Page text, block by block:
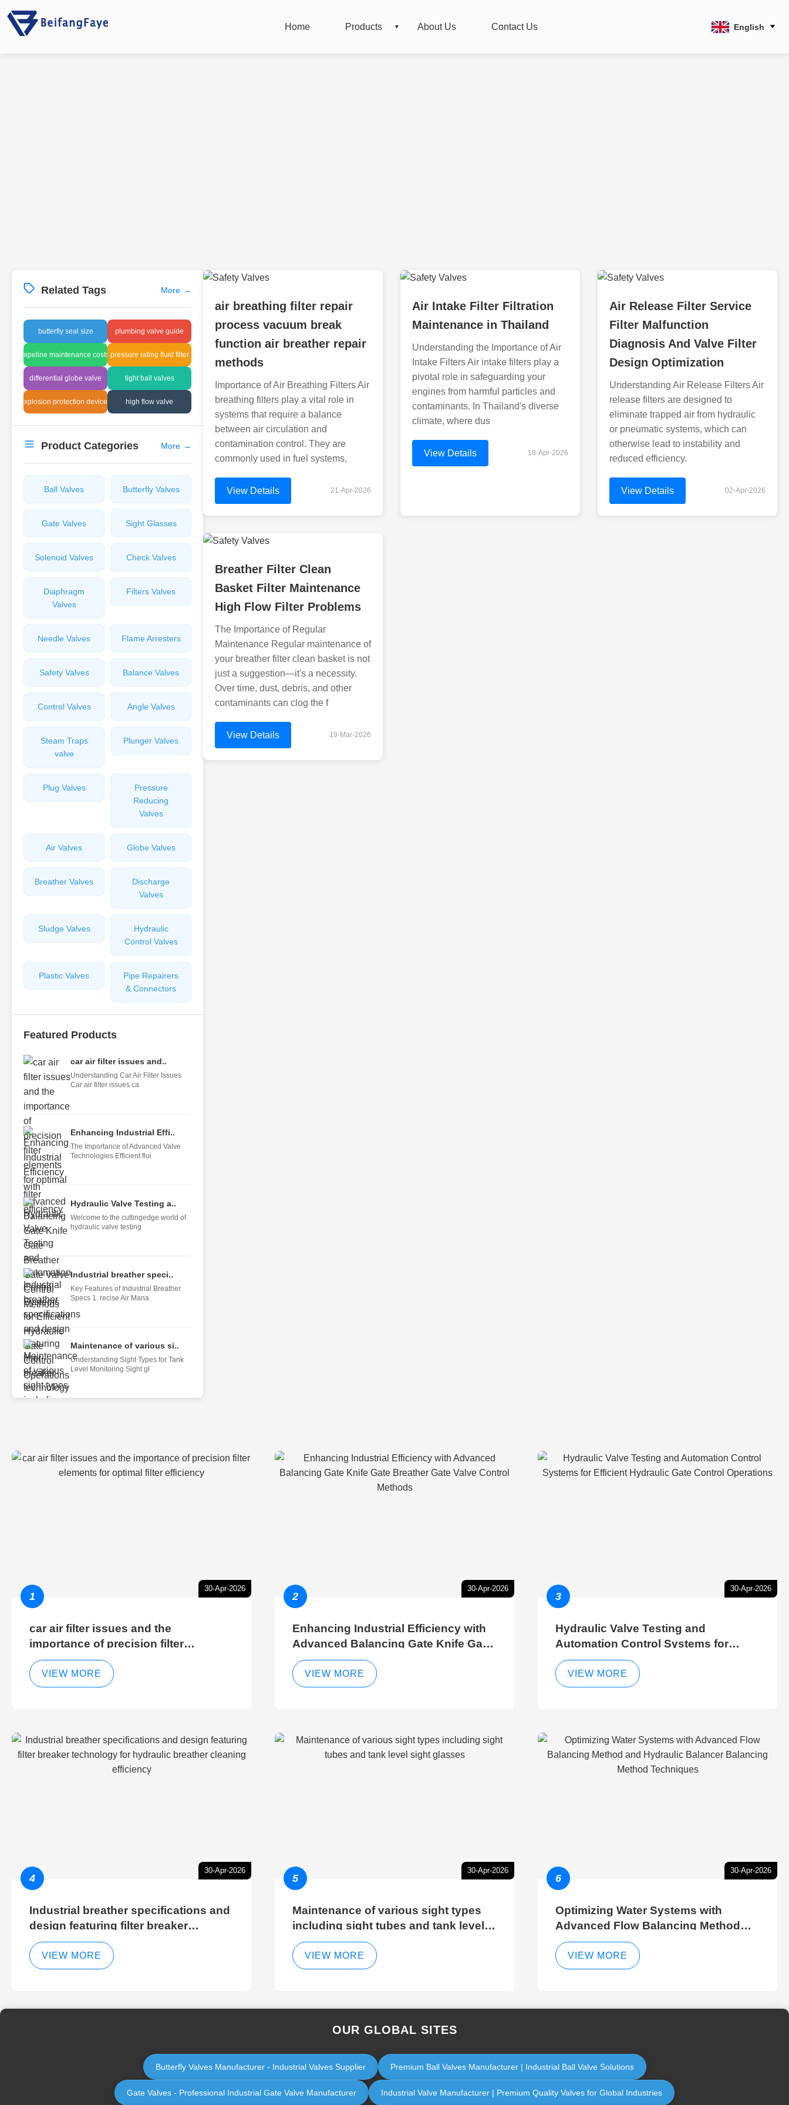
Home Products About Us Contact Us English
Related Tags More →
butterfly seal size plumbing valve guide
pipeline maintenance costs pressure rating fluid filter
differential globe valve tight ball valves
explosion protection devices high flow valve
Product Categories More →
Ball Valves Butterfly Valves
Gate Valves Sight Glasses
Solenoid Valves Check Valves
Diaphragm
Valves
Filters Valves
Needle Valves Flame Arresters
Safety Valves Balance Valves
Control Valves Angle Valves
Steam Traps
valve
Plunger Valves
Plug Valves
Pressure
Reducing
Valves
Air Valves Globe Valves
Breather Valves
Discharge
Valves
Sludge Valves
Hydraulic
Control Valves
Plastic Valves
Pipe Repairers
& Connectors
Featured Products
car air filter issues and..
Understanding Car Air Filter Issues
Car air filter issues ca
Enhancing Industrial Effi..
The Importance of Advanced Valve
Technologies Efficient flui
Hydraulic Valve Testing a..
Welcome to the cuttingedge world of
hydraulic valve testing
Industrial breather speci..
Key Features of Industrial Breather
Specs 1. recise Air Mana
Maintenance of various si..
Understanding Sight Types for Tank
Level Monitoring Sight gl
air breathing filter repair
process vacuum break
function air breather repair
methods
Importance of Air Breathing Filters Air
breathing filters play a vital role in
systems that require a balance
between air circulation and
contamination control. They are
commonly used in fuel systems,
View Details 21-Apr-2026
Air Intake Filter Filtration
Maintenance in Thailand
Understanding the Importance of Air
Intake Filters Air intake filters play a
pivotal role in safeguarding your
engines from harmful particles and
contaminants. In Thailand's diverse
climate, where dus
View Details 18-Apr-2026
Air Release Filter Service
Filter Malfunction
Diagnosis And Valve Filter
Design Optimization
Understanding Air Release Filters Air
release filters are designed to
eliminate trapped air from hydraulic
or pneumatic systems, which can
otherwise lead to instability and
reduced efficiency.
View Details 02-Apr-2026
Breather Filter Clean
Basket Filter Maintenance
High Flow Filter Problems
The Importance of Regular
Maintenance Regular maintenance of
your breather filter clean basket is not
just a suggestion—it's a necessity.
Over time, dust, debris, and other
contaminants can clog the f
View Details 19-Mar-2026
30-Apr-2026
1
car air filter issues and the
importance of precision filter
elements for optimal filter efficiency
VIEW MORE
30-Apr-2026
2
Enhancing Industrial Efficiency with
Advanced Balancing Gate Knife Gate
Breather Gate Valve Control Methods
VIEW MORE
30-Apr-2026
3
Hydraulic Valve Testing and
Automation Control Systems for
Efficient Hydraulic Gate Control
Operations
VIEW MORE
30-Apr-2026
4
Industrial breather specifications and
design featuring filter breaker
technology for hydraulic breather
cleaning efficiency
VIEW MORE
30-Apr-2026
5
Maintenance of various sight types
including sight tubes and tank level
sight glasses
VIEW MORE
30-Apr-2026
6
Optimizing Water Systems with
Advanced Flow Balancing Method
and Hydraulic Balancer Balancing
Method Techniques
VIEW MORE
OUR GLOBAL SITES
Butterfly Valves Manufacturer - Industrial Valves Supplier Premium Ball Valves Manufacturer | Industrial Ball Valve Solutions
Gate Valves - Professional Industrial Gate Valve Manufacturer Industrial Valve Manufacturer | Premium Quality Valves for Global Industries